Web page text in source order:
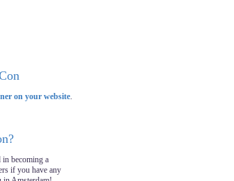
on your website.
in becoming a
if you have any